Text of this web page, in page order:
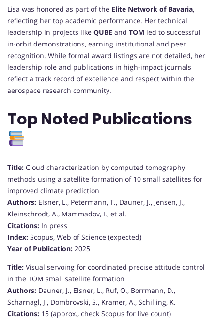
Lisa was honored as part of the Elite Network of Bavaria,
reflecting her top academic performance. Her technical
leadership in projects like QUBE and TOM led to successful
in-orbit demonstrations, earning institutional and peer
recognition. While formal award listings are not detailed, her
leadership role and publications in high-impact journals
reflect a track record of excellence and respect within the
aerospace research community.
Top Noted Publications
Title: Cloud characterization by computed tomography
methods using a satellite formation of 10 small satellites for
improved climate prediction
Authors: Elsner, L., Petermann, T., Dauner, J., Jensen, J.,
Kleinschrodt, A., Mammadov, I., et al.
Citations: In press
Index: Scopus, Web of Science (expected)
Year of Publication: 2025
Title: Visual servoing for coordinated precise attitude control
in the TOM small satellite formation
Authors: Dauner, J., Elsner, L., Ruf, O., Borrmann, D.,
Scharnagl, J., Dombrovski, S., Kramer, A., Schilling, K.
Citations: 15 (approx., check Scopus for live count)